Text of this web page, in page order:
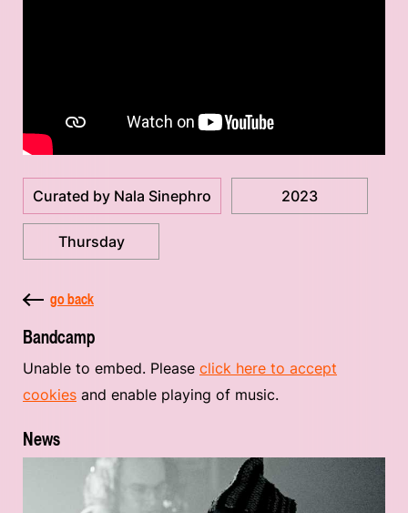
Curated by Nala Sinephro 2023
Thursday
go back
Bandcamp
Unable to embed. Please click here to accept
cookies and enable playing of music.
News